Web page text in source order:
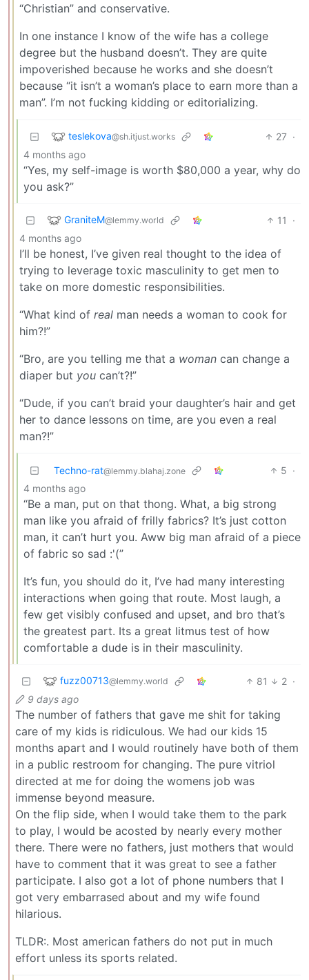
“Christian” and conservative.
In one instance I know of the wife has a college
degree but the husband doesn’t. They are quite
impoverished because he works and she doesn’t
because “it isn’t a woman’s place to earn more than a
man”. I’m not fucking kidding or editorializing.
teslekova@sh.itjust.works 27 ·
4 months ago
“Yes, my self-image is worth $80,000 a year, why do
you ask?”
GraniteM@lemmy.world 11
·
4 months ago
I’ll be honest, I’ve given real thought to the idea of
trying to leverage toxic masculinity to get men to
take on more domestic responsibilities.
“What kind of real man needs a woman to cook for
him?!”
“Bro, are you telling me that a woman can change a
diaper but you can’t?!”
“Dude, if you can’t braid your daughter’s hair and get
her to dance lessons on time, are you even a real
man?!”
Techno-rat@lemmy.blahaj.zone 5 ·
4 months ago
“Be a man, put on that thong. What, a big strong
man like you afraid of frilly fabrics? It’s just cotton
man, it can’t hurt you. Aww big man afraid of a piece
of fabric so sad :'(”
It’s fun, you should do it, I’ve had many interesting
interactions when going that route. Most laugh, a
few get visibly confused and upset, and bro that’s
the greatest part. Its a great litmus test of how
comfortable a dude is in their masculinity.
fuzz00713@lemmy.world 81 2 ·
9 days ago
The number of fathers that gave me shit for taking
care of my kids is ridiculous. We had our kids 15
months apart and I would routinely have both of them
in a public restroom for changing. The pure vitriol
directed at me for doing the womens job was
immense beyond measure.
On the flip side, when I would take them to the park
to play, I would be acosted by nearly every mother
there. There were no fathers, just mothers that would
have to comment that it was great to see a father
participate. I also got a lot of phone numbers that I
got very embarrased about and my wife found
hilarious.
TLDR:. Most american fathers do not put in much
effort unless its sports related.